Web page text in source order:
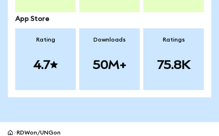
App Store
Rating
4.7
Downloads
50M+
Ratings
75.8K
RDWon/UNGon